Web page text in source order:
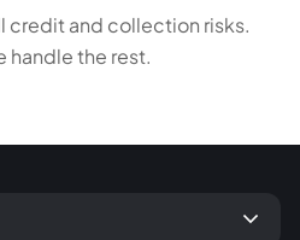
credit and collection risks.
handle the rest.
keyboard_arrow_down